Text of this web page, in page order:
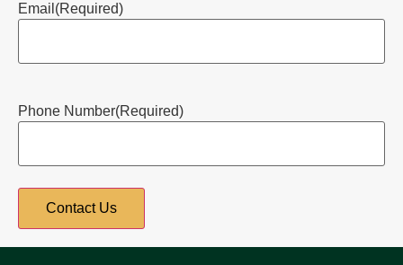
Email (Required)
Phone Number(Required)